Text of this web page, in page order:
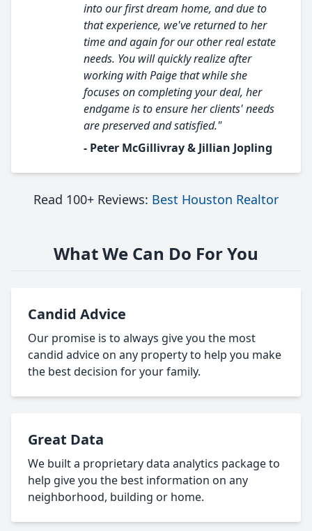
into our first dream home, and due to
that experience, we've returned to her
time and again for our other real estate
needs. You will quickly realize after
working with Paige that while she
focuses on completing your deal, her
endgame is to ensure her clients' needs
are preserved and satisfied."
- Peter McGillivray & Jillian Jopling
Read 100+ Reviews: Best Houston Realtor
What We Can Do For You
Candid Advice
Our promise is to always give you the most
candid advice on any property to help you make
the best decision for your family.
Great Data
We built a proprietary data analytics package to
help give you the best information on any
neighborhood, building or home.